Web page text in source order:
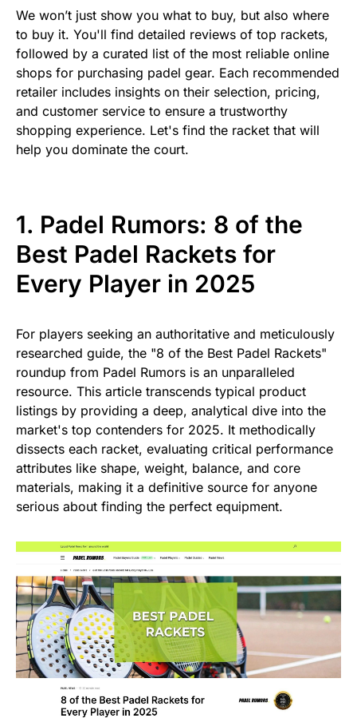
We won’t just show you what to buy, but also where
to buy it. You'll find detailed reviews of top rackets,
followed by a curated list of the most reliable online
shops for purchasing padel gear. Each recommended
retailer includes insights on their selection, pricing,
and customer service to ensure a trustworthy
shopping experience. Let's find the racket that will
help you dominate the court.
1. Padel Rumors: 8 of the
Best Padel Rackets for
Every Player in 2025
For players seeking an authoritative and meticulously
researched guide, the "8 of the Best Padel Rackets"
roundup from Padel Rumors is an unparalleled
resource. This article transcends typical product
listings by providing a deep, analytical dive into the
market's top contenders for 2025. It methodically
dissects each racket, evaluating critical performance
attributes like shape, weight, balance, and core
materials, making it a definitive source for anyone
serious about finding the perfect equipment.